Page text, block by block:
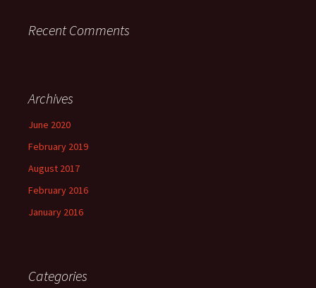
Recent Comments
Archives
June 2020
February 2019
August 2017
February 2016
January 2016
Categories